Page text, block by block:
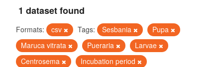
1 dataset found
Formats: csv Tags: Sesbania
Pupa
Maruca vitrata
Pueraria
Larvae
Centrosema
Incubation period